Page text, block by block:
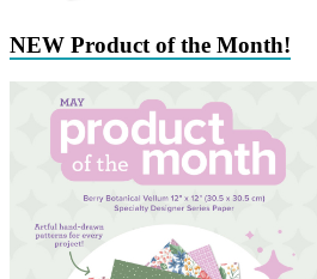
NEW Product of the Month!